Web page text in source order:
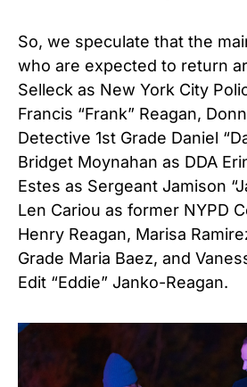
So, we speculate that the
who are expected to return
Selleck as New York City
Francis “Frank” Reagan,
Detective 1st Grade Daniel
Bridget Moynahan as DDA
Estes as Sergeant Jamison
Len Cariou as former NYPD
Henry Reagan, Marisa
Grade Maria Baez, and
Edit “Eddie” Janko-Reagan.